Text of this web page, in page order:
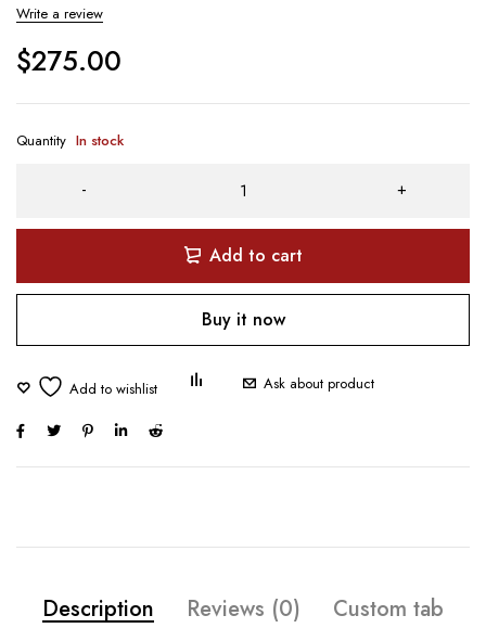
Write a review
$275.00
Quantity In stock
Add to cart
Buy it now
Ask about product
Description Reviews (0) Custom tab